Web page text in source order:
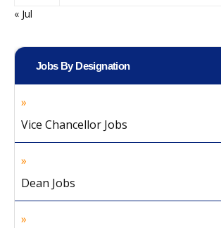
« Jul
Jobs By Designation
Vice Chancellor Jobs
Dean Jobs